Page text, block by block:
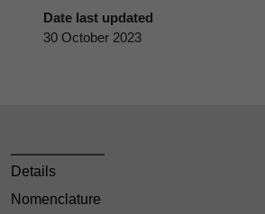
Date last updated
30 October 2023
Details
Nomenclature